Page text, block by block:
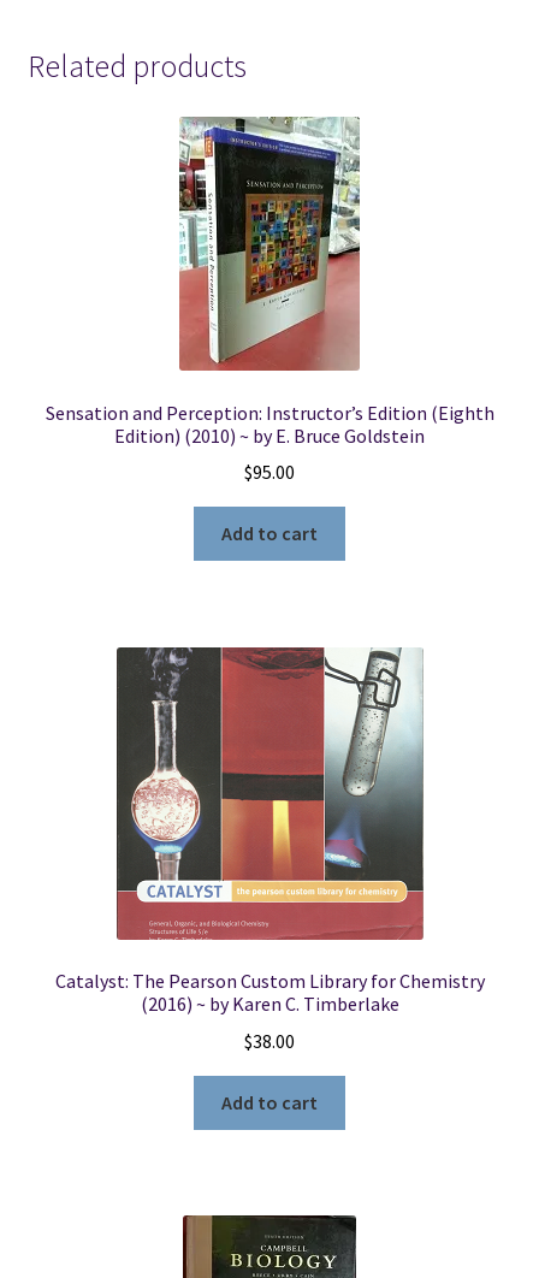
Related products
Sensation and Perception: Instructor’s Edition (Eighth
Edition) (2010) ~ by E. Bruce Goldstein
$95.00
Add to cart
Catalyst: The Pearson Custom Library for Chemistry
(2016) ~ by Karen C. Timberlake
$38.00
Add to cart